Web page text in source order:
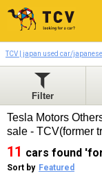
TCV | japan used car/
Filter
Tesla Motors
sale - TCV(former
11 cars found
Sort by Featured